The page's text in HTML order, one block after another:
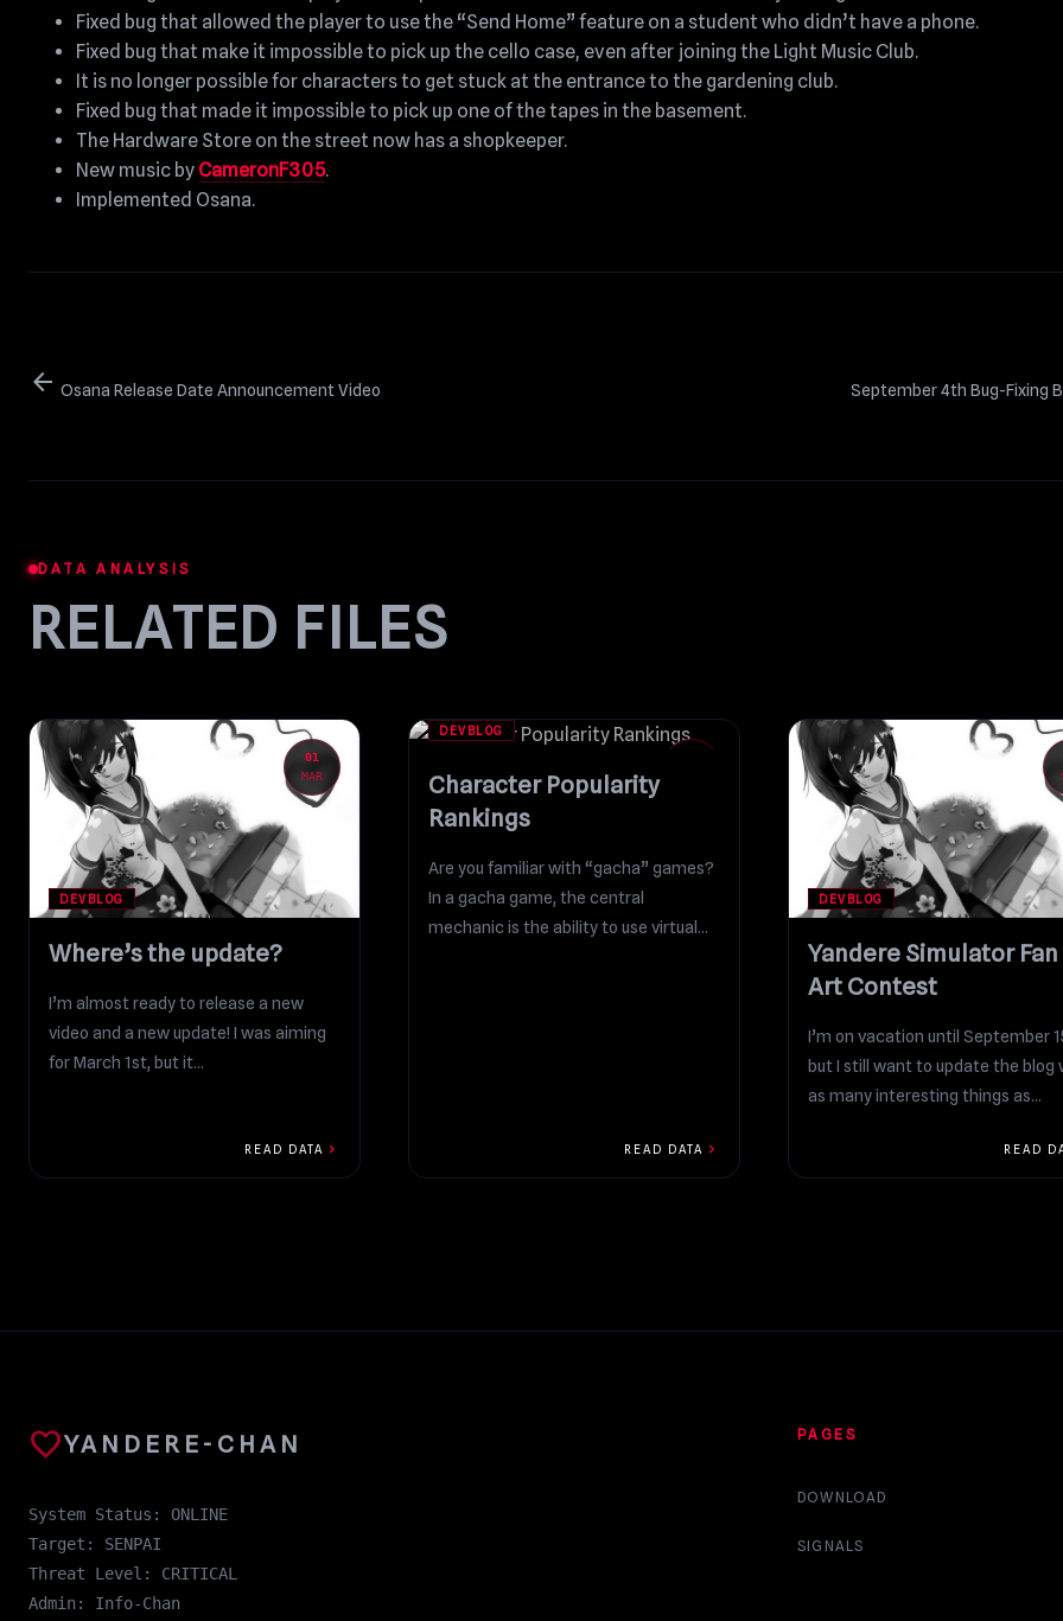
Fixed bug that allowed the player to use the “Send Home” feature on a student who didn’t have a phone.
Fixed bug that make it impossible to pick up the cello case, even after joining the Light Music Club.
It is no longer possible for characters to get stuck at the entrance to the gardening club.
Fixed bug that made it impossible to pick up one of the tapes in the basement.
The Hardware Store on the street now has a shopkeeper.
New music by CameronF305.
Implemented Osana.
arrow_back Osana Release Date Announcement Video September 4th Bug-Fixing
DATA ANALYSIS
RELATED FILES
01
MAR
DEVBLOG
Where’s the update?
I’m almost ready to release a new
video and a new update! I was aiming
for March 1st, but it...
READ DATA chevron_right
DEVBLOG
Character Popularity
Rankings
Are you familiar with “gacha” games?
In a gacha game, the central
mechanic is the ability to use virtual
READ DATA chevron_right
DEVBLOG
Yandere Simulator Fan
Art Contest
I’m on vacation until September
but I still want to update the blog
as many interesting things as...
READ
favoriteYANDERE-CHAN
System Status: ONLINE
Target: SENPAI
Threat Level: CRITICAL
Admin: Info-Chan
PAGES
DOWNLOAD
SIGNALS